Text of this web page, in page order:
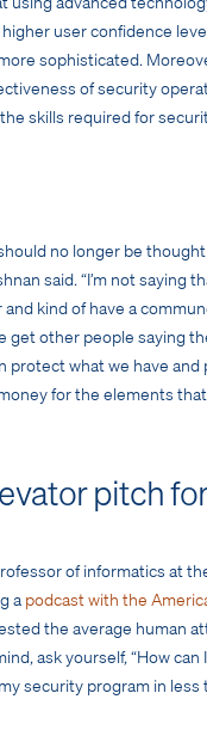
user confidence
sophisticated.
of security
skills required for
no longer be thought
said. “I’m not saying
kind of have a
get other people saying
protect what we have and
for the elements
pitch
of informatics at
a podcast with the
the average human
ask yourself, “How can
security program in less